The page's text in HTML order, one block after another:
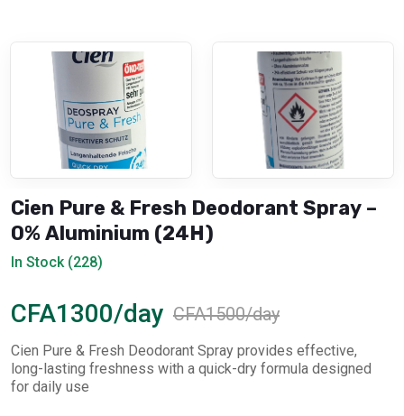
Cien Pure & Fresh Deodorant Spray –
0% Aluminium (24H)
In Stock (228)
CFA1300/day CFA1500/day
Cien Pure & Fresh Deodorant Spray provides effective,
long-lasting freshness with a quick-dry formula designed
for daily use